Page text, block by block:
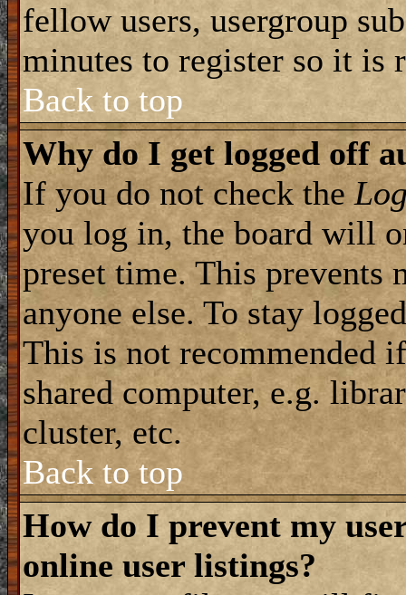
fellow users, usergroup
minutes to register so it is
Back to top
Why do I get logged off
If you do not check the
you log in, the board will
preset time. This prevents
anyone else. To stay
This is not recommended
shared computer, e.g.
cluster, etc.
Back to top
How do I prevent my
online user listings?